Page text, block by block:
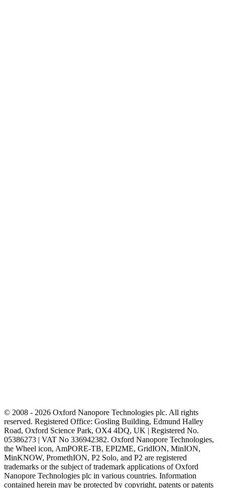
© 2008 - 2026 Oxford Nanopore Technologies plc. All rights
reserved. Registered Office: Gosling Building, Edmund Halley
Road, Oxford Science Park, OX4 4DQ, UK | Registered No.
05386273 | VAT No 336942382. Oxford Nanopore Technologies,
the Wheel icon, AmPORE-TB, EPI2ME, GridION, MinION,
MinKNOW, PromethION, P2 Solo, and P2 are registered
trademarks or the subject of trademark applications of Oxford
Nanopore Technologies plc in various countries. Information
contained herein may be protected by copyright, patents or patents